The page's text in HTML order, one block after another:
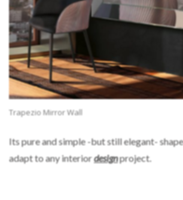
Trapezio Mirror Wall
Its pure and simple -but still elegant-
adapt to any interiordesignproject.